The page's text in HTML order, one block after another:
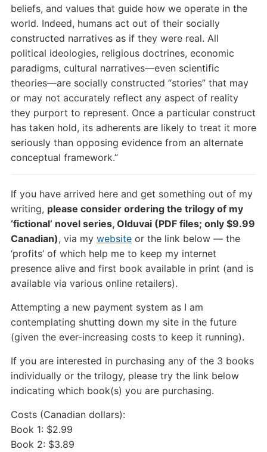
beliefs, and values that guide how we operate in the
world. Indeed, humans act out of their socially
constructed narratives as if they were real. All
political ideologies, religious doctrines, economic
paradigms, cultural narratives—even scientific
theories—are socially constructed “stories” that may
or may not accurately reflect any aspect of reality
they purport to represent. Once a particular construct
has taken hold, its adherents are likely to treat it more
seriously than opposing evidence from an alternate
conceptual framework.”
If you have arrived here and get something out of my
writing, please consider ordering the trilogy of my
‘fictional’ novel series, Olduvai (PDF files; only $9.99
Canadian), via my websiteor the link below — the
‘profits’ of which help me to keep my internet
presence alive and first book available in print (and is
available via various online retailers).
Attempting a new payment system as I am
contemplating shutting down my site in the future
(given the ever-increasing costs to keep it running).
If you are interested in purchasing any of the 3 books
individually or the trilogy, please try the link below
indicating which book(s) you are purchasing.
Costs (Canadian dollars):
Book 1: $2.99
Book 2: $3.89